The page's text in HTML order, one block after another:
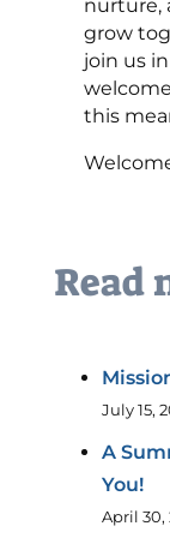
nurture,
grow
join us
this
Read
July 15,
A
You!
April 30,